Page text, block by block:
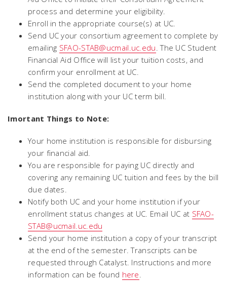
process and determine your eligibility.
Enroll in the appropriate course(s) at UC.
Send UC your consortium agreement to complete by
emailing SFAO-STAB@ucmail.uc.edu. The UC Student
Financial Aid Office will list your tuition costs, and
confirm your enrollment at UC.
Send the completed document to your home
institution along with your UC term bill.
Imortant Things to Note:
Your home institution is responsible for disbursing
your financial aid.
You are responsible for paying UC directly and
covering any remaining UC tuition and fees by the bill
due dates.
Notify both UC and your home institution if your
enrollment status changes at UC. Email UC at SFAO-
STAB@ucmail.uc.edu
Send your home institution a copy of your transcript
at the end of the semester. Transcripts can be
requested through Catalyst. Instructions and more
information can be found here.